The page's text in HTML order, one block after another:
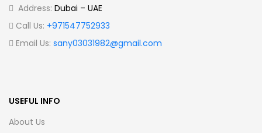
Address: Dubai – UAE
Call Us: +971547752933
Email Us: sany03031982@gmail.com
USEFUL INFO
About Us